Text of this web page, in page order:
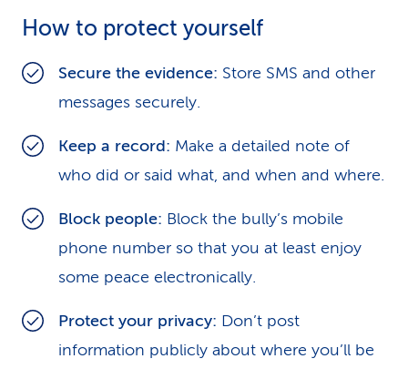
How to protect yourself
Secure the evidence: Store SMS and other
messages securely.
Keep a record: Make a detailed note of
who did or said what, and when and where.
Block people: Block the bully’s mobile
phone number so that you at least enjoy
some peace electronically.
Protect your privacy: Don’t post
information publicly about where you’ll be